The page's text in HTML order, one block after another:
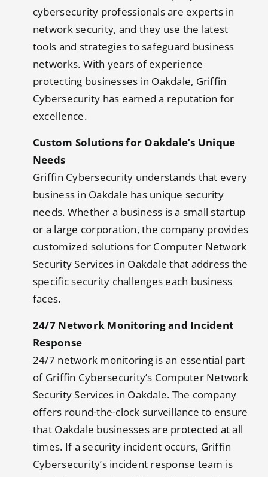
cybersecurity professionals are experts in
network security, and they use the latest
tools and strategies to safeguard business
networks. With years of experience
protecting businesses in Oakdale, Griffin
Cybersecurity has earned a reputation for
excellence.
Custom Solutions for Oakdale’s Unique
Needs
Griffin Cybersecurity understands that every
business in Oakdale has unique security
needs. Whether a business is a small startup
or a large corporation, the company provides
customized solutions for Computer Network
Security Services in Oakdale that address the
specific security challenges each business
faces.
24/7 Network Monitoring and Incident
Response
24/7 network monitoring is an essential part
of Griffin Cybersecurity’s Computer Network
Security Services in Oakdale. The company
offers round-the-clock surveillance to ensure
that Oakdale businesses are protected at all
times. If a security incident occurs, Griffin
Cybersecurity’s incident response team is